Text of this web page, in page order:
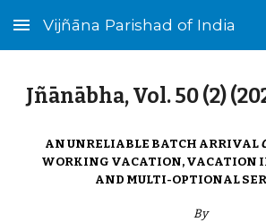
Skip to main content
Vijñāna Parishad of India
Jñānābha‎, Vol. 50 (2)
AN UNRELIABLE BATCH ARRIVAL
WORKING VACATION, VACATION
AND MULTI-OPTIONAL
By